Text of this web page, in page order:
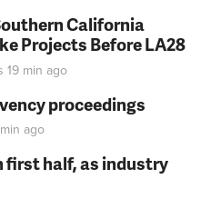
California
Projects Before LA28
19 min ago
proceedings
ago
first half, as industry